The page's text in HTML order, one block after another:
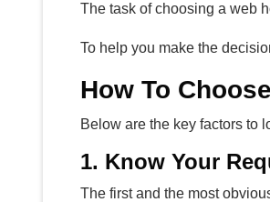
The task of choosing a web
To help you make the
How To
Below are the key factors to
1. Know Your
The first and the most